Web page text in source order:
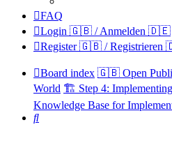
FAQ
Login 🇬🇧 / Anmelden 🇩🇪
Register 🇬🇧 /
Board index 🇬🇧 Open
World 🏗️ Step 4:
Knowledge Base for
Search